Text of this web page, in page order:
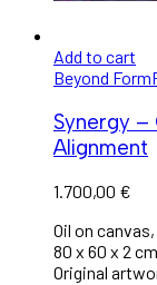
Add to cart
Beyond Form
Synergy
Alignment
1.700,00 €
Oil on
80 x 60 x 2
Original